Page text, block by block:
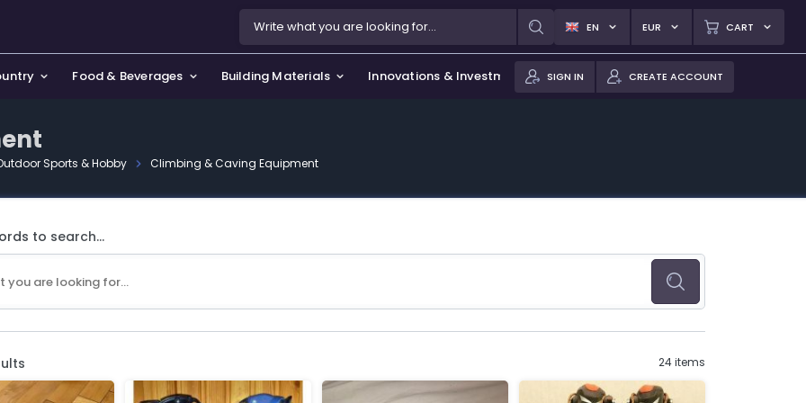
EN EUR CART
Food & Beverages Building Materials Innovations & Investments
& Garden
Goods, Hobby & Leisure
& Art
& Privacy Policy
SIGN IN CREATE ACCOUNT
Sports & Hobby Climbing & Caving Equipment
to search...
24 items